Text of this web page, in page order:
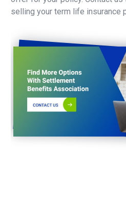
selling your term life insurance